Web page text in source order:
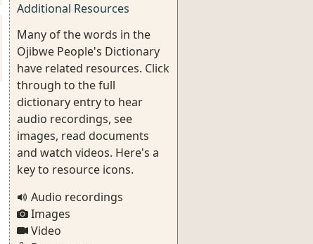
Additional Resources
Many of the words in the
Ojibwe People's Dictionary
have related resources. Click
through to the full
dictionary entry to hear
audio recordings, see
images, read documents
and watch videos. Here's a
key to resource icons.
Audio recordings
Images
Video